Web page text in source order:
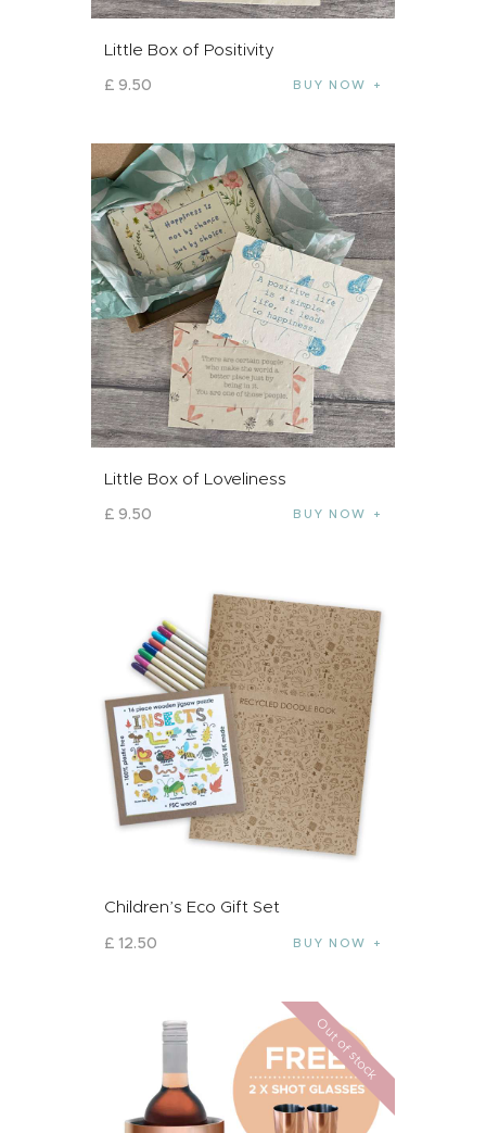
Little Box of Positivity
£ 9.50 BUY NOW
Little Box of Loveliness
£ 9.50 BUY NOW
Children’s Eco Gift Set
£ 12.50 BUY NOW
Out of stock